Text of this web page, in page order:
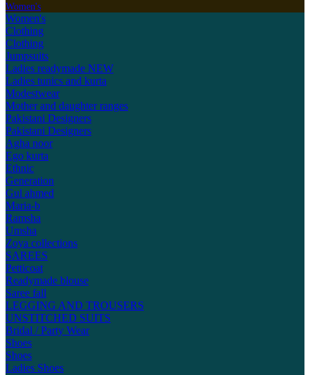
Women's
Women's
Clothing
Clothing
Jumpsuits
Ladies readymade NEW
Ladies tunics and kurta
Modestwear
Mother and daughter ranges
Pakistani Designers
Pakistani Designers
Agha noor
Ego kurta
Ethnic
Generation
Gul ahmed
Maria-b
Ramsha
Umsha
Zoya collections
SAREES
Petticoat
Readymade blouse
Saree fall
LEGGING AND TROUSERS
UNSTITCHED SUITS
Bridal / Party Wear
Shoes
Shoes
Ladies Shoes